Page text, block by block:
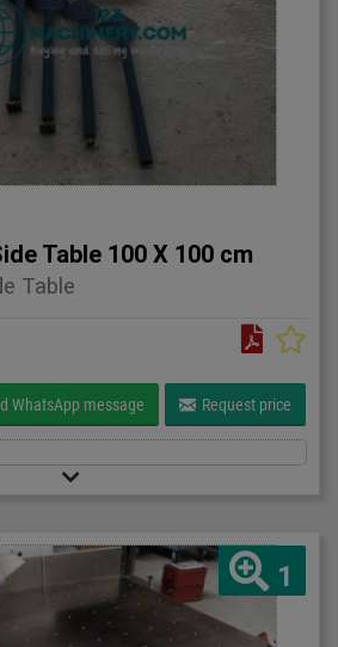
Table 100 X 100 cm
Table
WhatsApp message Request price
1